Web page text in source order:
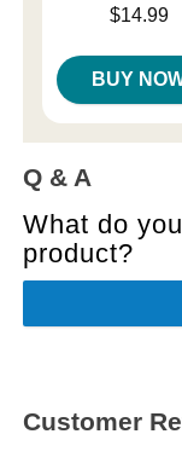
$14.99
BUY
Q & A
What do
product?
Customer